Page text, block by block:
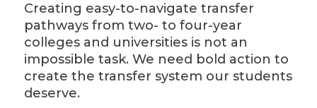
Creating easy-to-navigate transfer
pathways from two- to four-year
colleges and universities is not an
impossible task. We need bold action to
create the transfer system our students
deserve.